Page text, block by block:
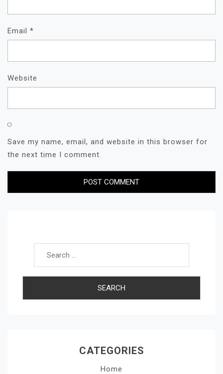
Email *
Website
Save my name, email, and website in this browser for
the next time I comment.
CATEGORIES
Home